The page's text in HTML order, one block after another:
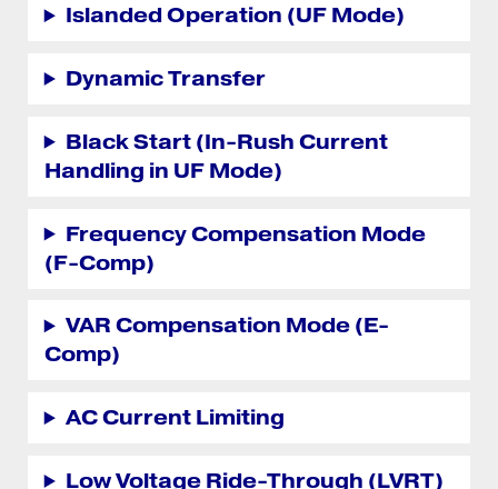
Islanded Operation (UF Mode)
Dynamic Transfer
Black Start (In-Rush Current
Handling in UF Mode)
Frequency Compensation Mode
(F-Comp)
VAR Compensation Mode (E-
Comp)
AC Current Limiting
Low Voltage Ride-Through (LVRT)